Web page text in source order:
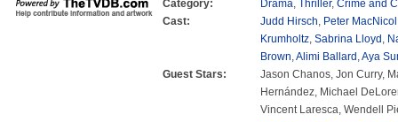
Category:
Drama, Thriller, Crime and
Cast:
Judd Hirsch, Peter MacNicol
Krumholtz, Sabrina Lloyd ,
Brown,Alimi Ballard ,Aya
Guest Stars:
Jason Chanos, Jon Curry,
Hernández, Michael
Vincent Laresca, Wendell